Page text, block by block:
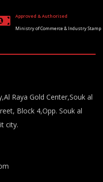
Approved & Authorised
Ministry of Commerce & Industry Stamp
Raya Gold Center,Souk al
Block 4,Opp. Souk al
city.